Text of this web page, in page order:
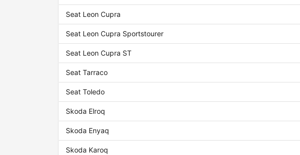
Seat Leon Cupra
Seat Leon Cupra Sportstourer
Seat Leon Cupra ST
Seat Tarraco
Seat Toledo
Skoda Elroq
Skoda Enyaq
Skoda Karoq